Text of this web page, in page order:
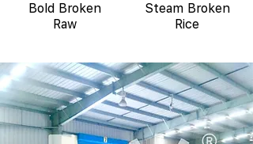
Bold Broken
Raw
Steam Broken
Rice